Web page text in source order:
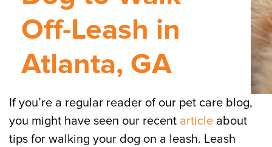
Off-Leash in
Atlanta, GA
If you’re a regular reader of our pet care blog,
you might have seen our recent article about
tips for walking your dog on a leash. Leash